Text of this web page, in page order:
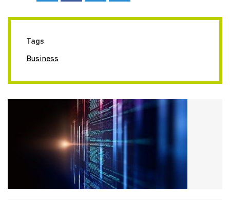
Tags
Business